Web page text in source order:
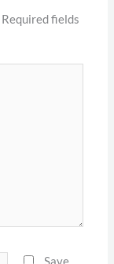
Required fields
Save